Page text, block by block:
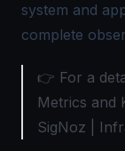
system and
complete
👉 For a
Metrics and
SigNoz |